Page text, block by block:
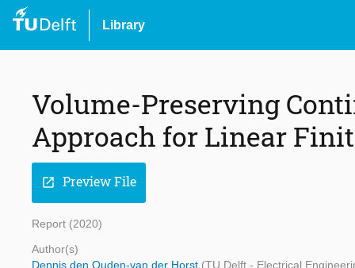
Library
Volume-Preserving
Approach for Linear
open_in_new Preview File
Report (2020)
Author(s)
Dennis den Ouden-van der Horst (TU Delft - Electrical